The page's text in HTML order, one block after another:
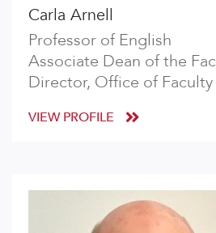
Carla Arnell
Professor of English
Associate Dean of the
Director, Office of
VIEW PROFILE